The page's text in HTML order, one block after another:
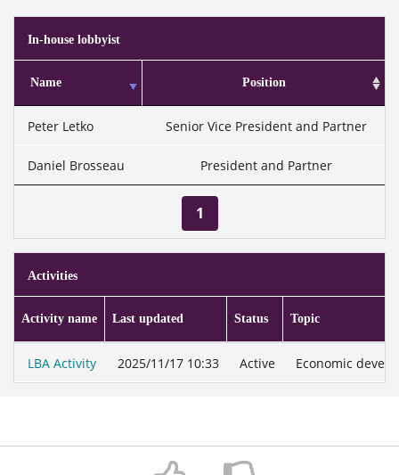
In-house lobbyist
Name Position
Peter Letko Senior Vice President and Partner
Daniel Brosseau President and Partner
1
Activities
Activity name Last updated Status Topic
LBA Activity 2025/11/17 10:33 Active Economic